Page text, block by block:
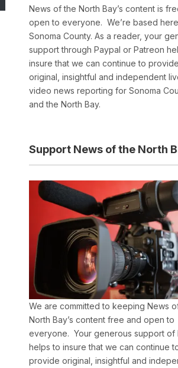
News of the North Bay’s content is
open to everyone. We’re based
Sonoma County. As a reader, your
support through Paypal or Patreon
insure that we can continue to provide
original, insightful and independent
video news reporting for Sonoma
and the North Bay.
Support News of the North
We are committed to keeping News
North Bay’s content free and open to
everyone. Your generous support of
helps to insure that we can continue
provide original, insightful and